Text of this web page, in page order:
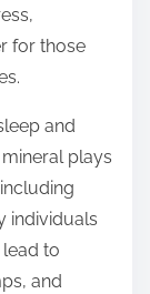
for those
and
plays
individuals
to
and